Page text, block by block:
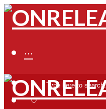
···